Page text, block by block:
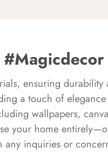
ensuring
a touch of
wallpapers,
your home
any inquiries or